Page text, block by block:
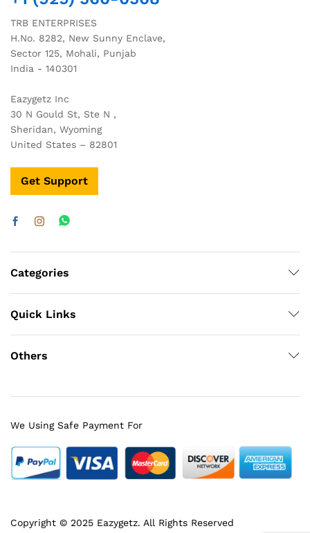
TRB ENTERPRISES
H.No. 8282, New Sunny Enclave,
Sector 125, Mohali, Punjab
India - 140301
Eazygetz Inc
30 N Gould St, Ste N ,
Sheridan, Wyoming
United States – 82801
Get Support
Categories
Quick Links
Others
Copyright © 2025 Eazygetz. All Rights Reserved
We Using Safe Payment For